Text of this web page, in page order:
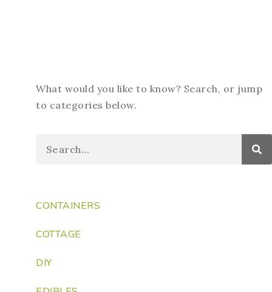
What would you like to know? Search, or jump
to categories below.
CONTAINERS
COTTAGE
DIY